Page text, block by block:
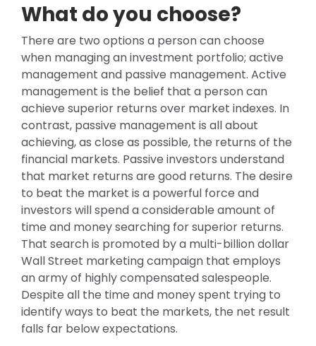
What do you choose?
There are two options a person can choose
when managing an investment portfolio; active
management and passive management. Active
management is the belief that a person can
achieve superior returns over market indexes. In
contrast, passive management is all about
achieving, as close as possible, the returns of the
financial markets. Passive investors understand
that market returns are good returns. The desire
to beat the market is a powerful force and
investors will spend a considerable amount of
time and money searching for superior returns.
That search is promoted by a multi-billion dollar
Wall Street marketing campaign that employs
an army of highly compensated salespeople.
Despite all the time and money spent trying to
identify ways to beat the markets, the net result
falls far below expectations.